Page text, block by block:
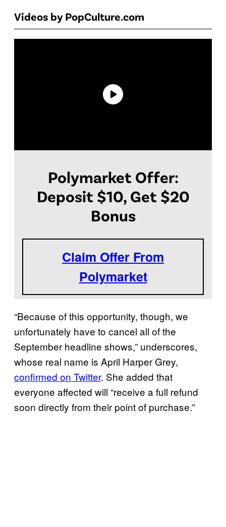
Videos by PopCulture.com
Polymarket Offer:
Deposit $10, Get $20
Bonus
Claim Offer From
Polymarket
“Because of this opportunity, though, we
unfortunately have to cancel all of the
September headline shows,” underscores,
whose real name is April Harper Grey,
confirmed on Twitter. She added that
everyone affected will “receive a full refund
soon directly from their point of purchase.”